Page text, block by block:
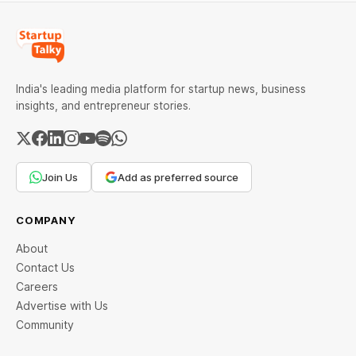
India's leading media platform for startup news, business
insights, and entrepreneur stories.
Join Us Add as preferred source
COMPANY
About
Contact Us
Careers
Advertise with Us
Community